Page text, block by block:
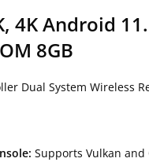
4K Android
8GB
Dual System Wireless
Supports Vulkan